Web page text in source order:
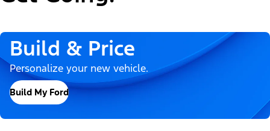
Build & Price
Personalize your new vehicle.
Build My Ford